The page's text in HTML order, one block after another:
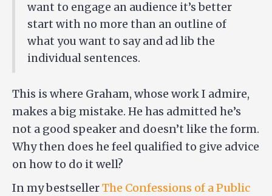
want to engage an audience it’s better
start with no more than an outline of
what you want to say and ad lib the
individual sentences.
This is where Graham, whose work I admire,
makes a big mistake. He has admitted he’s
not a good speaker and doesn’t like the form.
Why then does he feel qualified to give advice
on how to do it well?
In my bestsellerThe Confessions of a Public